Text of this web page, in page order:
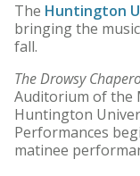
The Huntington
bringing the
fall.
The Drowsy
Auditorium of the
Huntington
Performances
matinee